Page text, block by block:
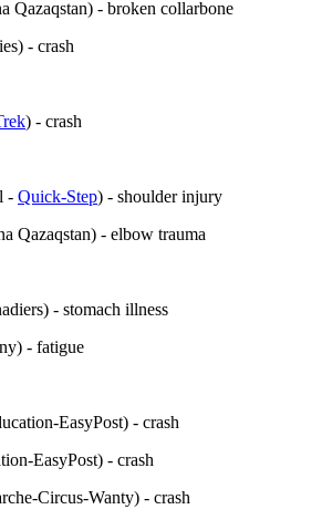
Qazaqstan) - broken collarbone
- crash
) - crash
- Quick-Step) - shoulder injury
Qazaqstan) - elbow trauma
- stomach illness
- fatigue
EasyPost) - crash
EasyPost) - crash
Circus-Wanty) - crash